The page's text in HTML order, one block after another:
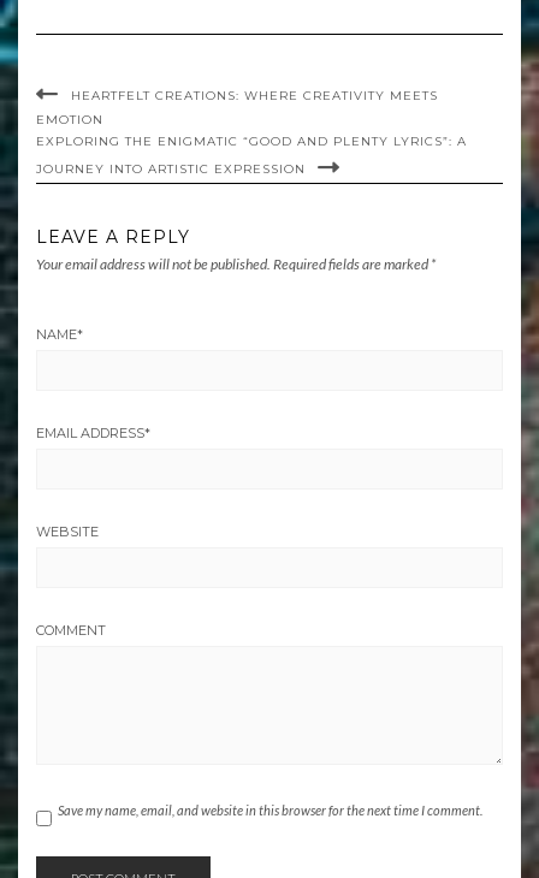
HEARTFELT CREATIONS: WHERE CREATIVITY MEETS
EMOTION
EXPLORING THE ENIGMATIC “GOOD AND PLENTY LYRICS”: A
JOURNEY INTO ARTISTIC EXPRESSION
LEAVE A REPLY
Your email address will not be published. Required fields are marked *
NAME*
EMAIL ADDRESS*
WEBSITE
COMMENT
Save my name, email, and website in this browser for the next time I comment.